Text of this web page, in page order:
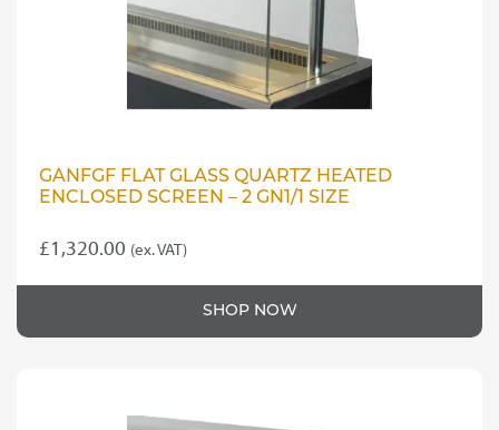
GANFGF FLAT GLASS QUARTZ HEATED
ENCLOSED SCREEN – 2 GN1/1 SIZE
£1,320.00 (ex. VAT)
SHOP NOW